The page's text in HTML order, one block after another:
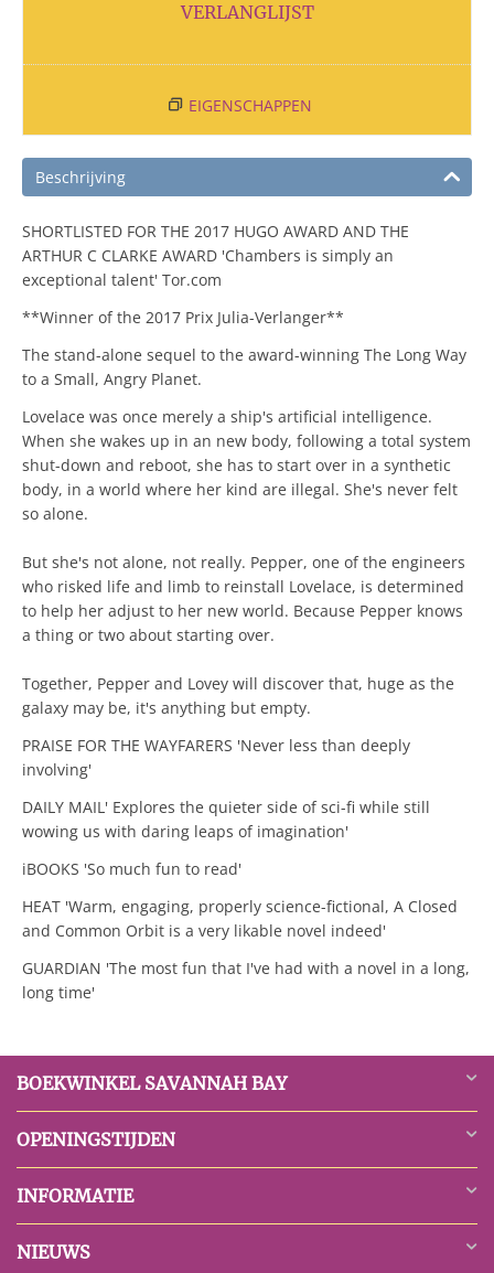
VERLANGLIJST
EIGENSCHAPPEN
Beschrijving
SHORTLISTED FOR THE 2017 HUGO AWARD AND THE
ARTHUR C CLARKE AWARD 'Chambers is simply an
exceptional talent' Tor.com
**Winner of the 2017 Prix Julia-Verlanger**
The stand-alone sequel to the award-winning The Long Way
to a Small, Angry Planet.
Lovelace was once merely a ship's artificial intelligence.
When she wakes up in an new body, following a total system
shut-down and reboot, she has to start over in a synthetic
body, in a world where her kind are illegal. She's never felt
so alone.
But she's not alone, not really. Pepper, one of the engineers
who risked life and limb to reinstall Lovelace, is determined
to help her adjust to her new world. Because Pepper knows
a thing or two about starting over.
Together, Pepper and Lovey will discover that, huge as the
galaxy may be, it's anything but empty.
PRAISE FOR THE WAYFARERS 'Never less than deeply
involving'
DAILY MAIL' Explores the quieter side of sci-fi while still
wowing us with daring leaps of imagination'
iBOOKS 'So much fun to read'
HEAT 'Warm, engaging, properly science-fictional, A Closed
and Common Orbit is a very likable novel indeed'
GUARDIAN 'The most fun that I've had with a novel in a long,
long time'
BOEKWINKEL SAVANNAH BAY
OPENINGSTIJDEN
INFORMATIE
NIEUWS